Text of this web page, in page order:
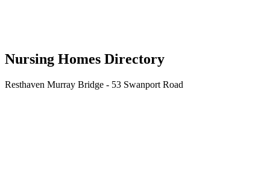
Nursing Homes Directory
Resthaven Murray Bridge - 53 Swanport Road